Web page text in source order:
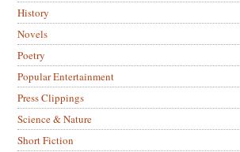
History
Novels
Poetry
Popular Entertainment
Press Clippings
Science & Nature
Short Fiction